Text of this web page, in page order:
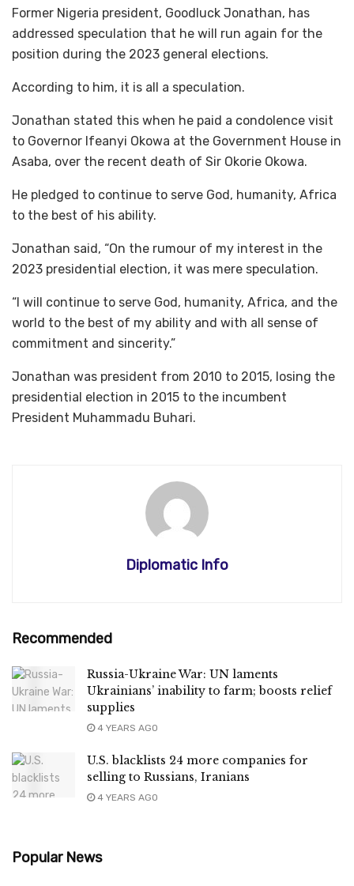
Former Nigeria president, Goodluck Jonathan, has
addressed speculation that he will run again for the
position during the 2023 general elections.
According to him, it is all a speculation.
Jonathan stated this when he paid a condolence visit
to Governor Ifeanyi Okowa at the Government House in
Asaba, over the recent death of Sir Okorie Okowa.
He pledged to continue to serve God, humanity, Africa
to the best of his ability.
Jonathan said, “On the rumour of my interest in the
2023 presidential election, it was mere speculation.
“I will continue to serve God, humanity, Africa, and the
world to the best of my ability and with all sense of
commitment and sincerity.”
Jonathan was president from 2010 to 2015, losing the
presidential election in 2015 to the incumbent
President Muhammadu Buhari.
Diplomatic Info
Recommended
Russia-Ukraine War: UN laments
Ukrainians’ inability to farm; boosts relief
supplies
4 YEARS AGO
U.S. blacklists 24 more companies for
selling to Russians, Iranians
4 YEARS AGO
Popular News